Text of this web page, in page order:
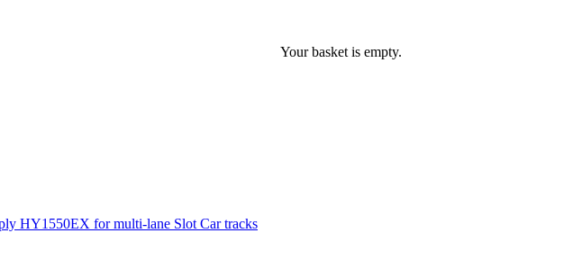
Your basket is empty.
HY1550EX for multi-lane Slot Car tracks